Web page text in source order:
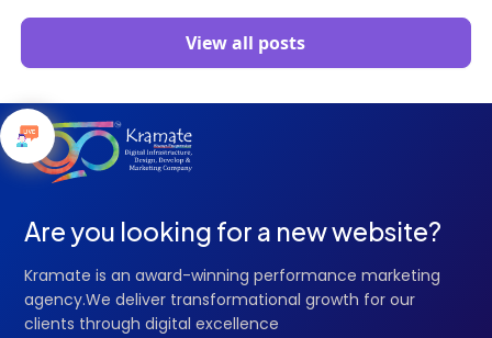
View all posts
Are you looking for a new website?
Kramate is an award-winning performance marketing
agency.We deliver transformational growth for our
clients through digital excellence